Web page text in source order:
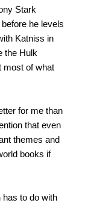
Stark
he levels
Katniss in
the Hulk
most of what
for me than
that even
themes and
books if
has to do with